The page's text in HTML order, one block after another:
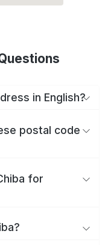
in English?
postal code
for